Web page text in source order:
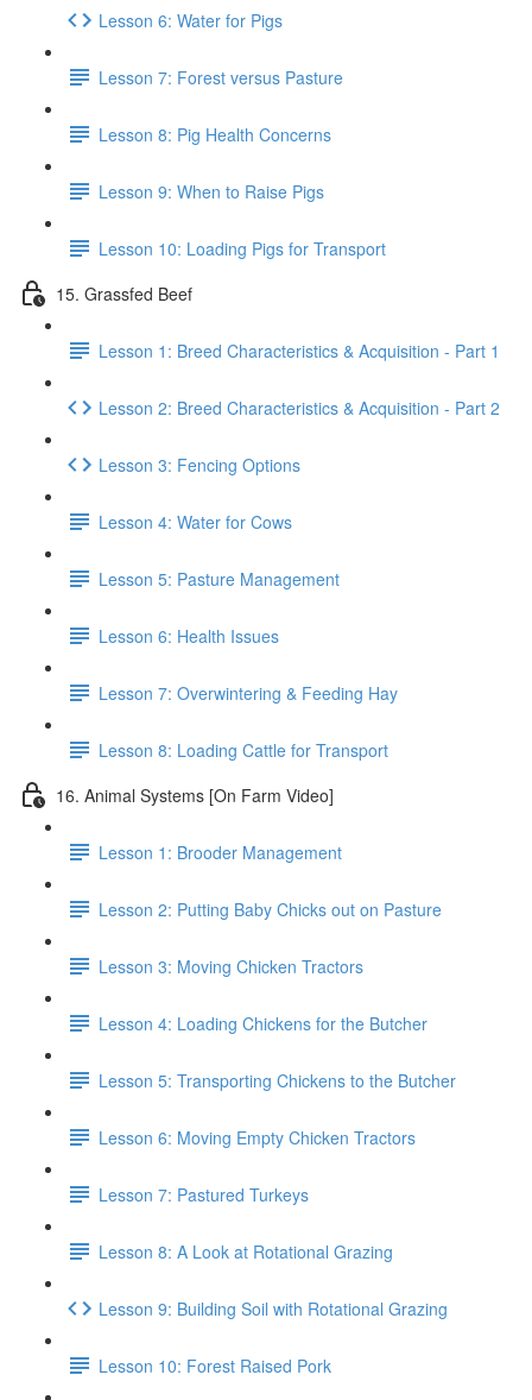
Lesson 6: Water for Pigs
Lesson 7: Forest versus Pasture
Lesson 8: Pig Health Concerns
Lesson 9: When to Raise Pigs
Lesson 10: Loading Pigs for Transport
15. Grassfed Beef
Lesson 1: Breed Characteristics & Acquisition - Part 1
Lesson 2: Breed Characteristics & Acquisition - Part 2
Lesson 3: Fencing Options
Lesson 4: Water for Cows
Lesson 5: Pasture Management
Lesson 6: Health Issues
Lesson 7: Overwintering & Feeding Hay
Lesson 8: Loading Cattle for Transport
16. Animal Systems [On Farm Video]
Lesson 1: Brooder Management
Lesson 2: Putting Baby Chicks out on Pasture
Lesson 3: Moving Chicken Tractors
Lesson 4: Loading Chickens for the Butcher
Lesson 5: Transporting Chickens to the Butcher
Lesson 6: Moving Empty Chicken Tractors
Lesson 7: Pastured Turkeys
Lesson 8: A Look at Rotational Grazing
Lesson 9: Building Soil with Rotational Grazing
Lesson 10: Forest Raised Pork